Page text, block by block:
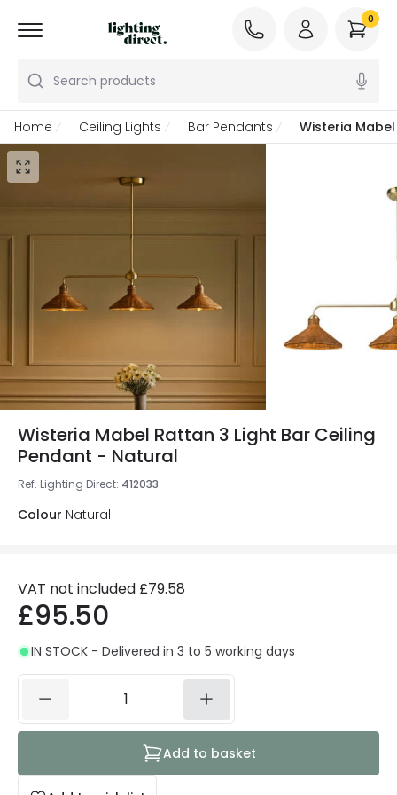
Search products
0
Home Ceiling Lights Bar Pendants Wisteria
Wisteria Mabel Rattan 3 Light Bar Ceiling
Pendant - Natural
Ref. Lighting Direct: 412033
Colour Natural
VAT not included £79.58
£95.50
IN STOCK - Delivered in 3 to 5 working days
Add to basket